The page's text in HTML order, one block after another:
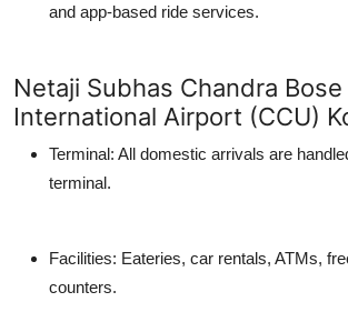
and app-based ride services.
Netaji Subhas Chandra Bose
International Airport (CCU)
Terminal: All domestic arrivals are
terminal.
Facilities: Eateries, car rentals, ATMs,
counters.